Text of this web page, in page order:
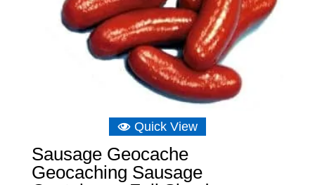
Quick View
Sausage Geocache
Geocaching Sausage